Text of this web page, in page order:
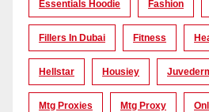
Essentials Hoodie Fashion
Fillers In Dubai Fitness
Hellstar Housiey
Mtg Proxies Mtg Proxy